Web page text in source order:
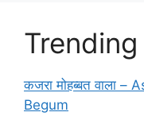
कजरा मोहब्बत वाला
Begum